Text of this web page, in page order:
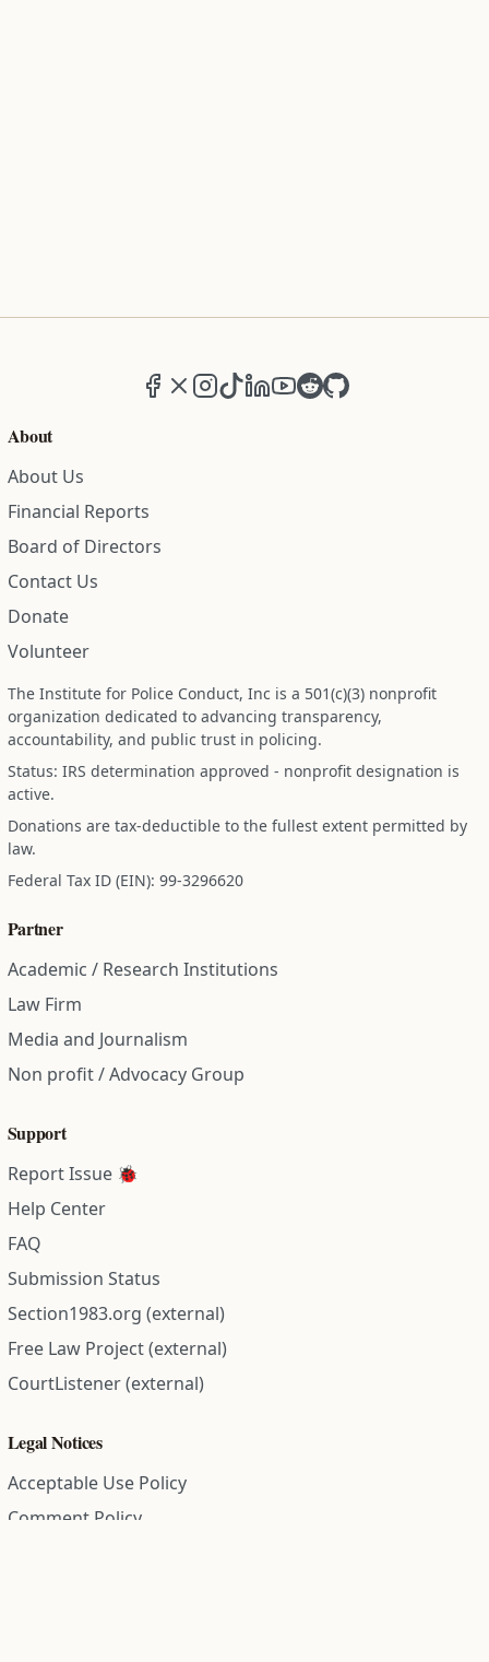
Facebook
X (formerly Twitter)
Instagram
TikTokLinkedIn
YouTube
RedditGitHub
About
About Us
Financial Reports
Board of Directors
Contact Us
Donate
Volunteer
The Institute for Police Conduct, Inc is a 501(c)(3) nonprofit
organization dedicated to advancing transparency,
accountability, and public trust in policing.
Status: IRS determination approved - nonprofit designation is
active.
Donations are tax-deductible to the fullest extent permitted by
law.
Federal Tax ID (EIN): 99-3296620
Partner
Academic / Research Institutions
Law Firm
Media and Journalism
Non profit / Advocacy Group
Support
Report Issue 🐞
Help Center
FAQ
Submission Status
Section1983.org (external)
Free Law Project (external)
CourtListener (external)
Legal Notices
Acceptable Use Policy
Comment Policy